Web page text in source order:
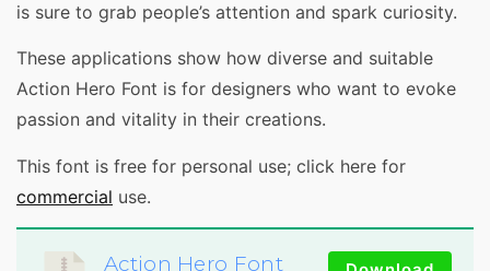
is sure to grab people’s attention and spark curiosity.
These applications show how diverse and suitable
Action Hero Font is for designers who want to evoke
passion and vitality in their creations.
This font is free for personal use; click here for
commercial use.
Action Hero Font